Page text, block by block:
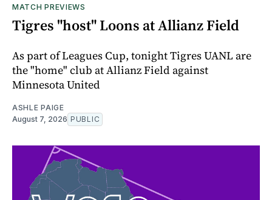
MATCH PREVIEWS
Tigres "host" Loons at Allianz Field
As part of Leagues Cup, tonight Tigres UANL are
the "home" club at Allianz Field against
Minnesota United
ASHLE PAIGE
August 7, 2026 PUBLIC